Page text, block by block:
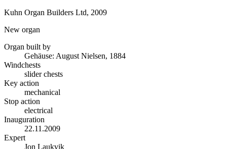
Kuhn Organ Builders Ltd, 2009
New organ
Organ built by
Gehäuse: August Nielsen, 1884
Windchests
slider chests
Key action
mechanical
Stop action
electrical
Inauguration
22.11.2009
Expert
Jon Laukvik